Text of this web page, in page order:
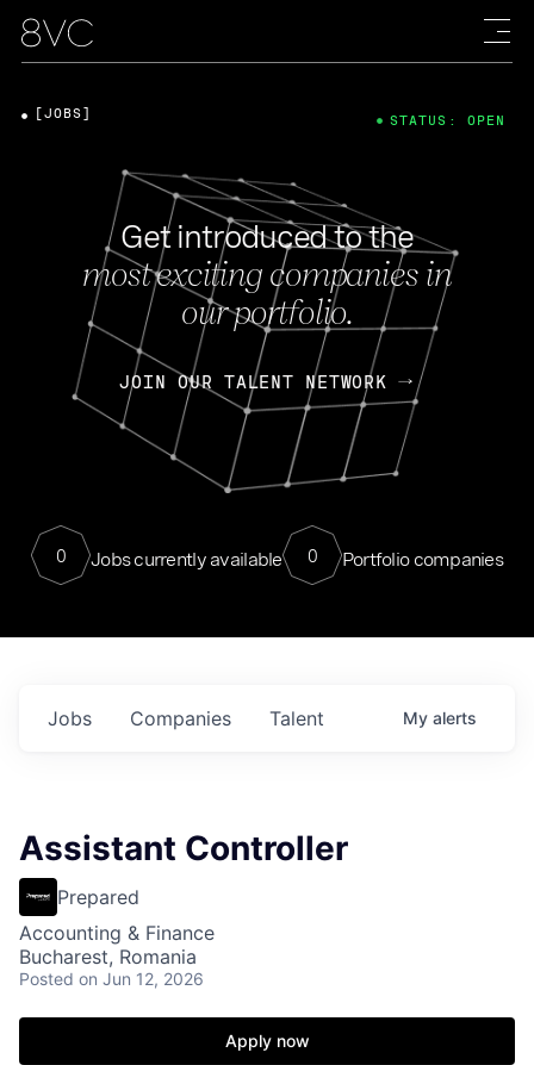
Get introduced to the
most exciting companies in
our portfolio.
JOIN OUR TALENT NETWORK
0 Jobs currently available 0 Portfolio companies
[JOBS] STATUS: OPEN
Jobs Companies Talent My alerts
Assistant Controller
Prepared
Accounting & Finance
Bucharest, Romania
Posted on Jun 12, 2026
Apply now